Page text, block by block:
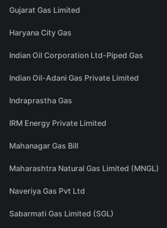
Gujarat Gas Limited
Haryana City Gas
Indian Oil Corporation Ltd-Piped Gas
Indian Oil-Adani Gas Private Limited
Indraprastha Gas
IRM Energy Private Limited
Mahanagar Gas Bill
Maharashtra Natural Gas Limited (MNGL)
Naveriya Gas Pvt Ltd
Sabarmati Gas Limited (SGL)